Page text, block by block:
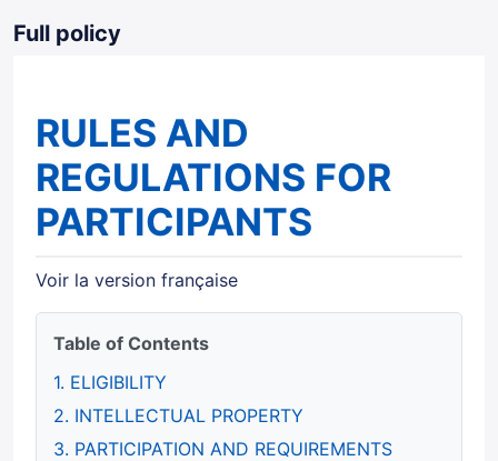
Full policy
RULES AND
REGULATIONS FOR
PARTICIPANTS
Voir la version française
Table of Contents
1. ELIGIBILITY
2. INTELLECTUAL PROPERTY
3. PARTICIPATION AND REQUIREMENTS